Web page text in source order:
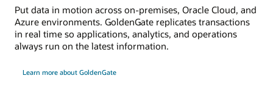
Put data in motion across on-premises, Oracle Cloud, and
Azure environments. GoldenGate replicates transactions
in real time so applications, analytics, and operations
always run on the latest information.
Learn more about GoldenGate